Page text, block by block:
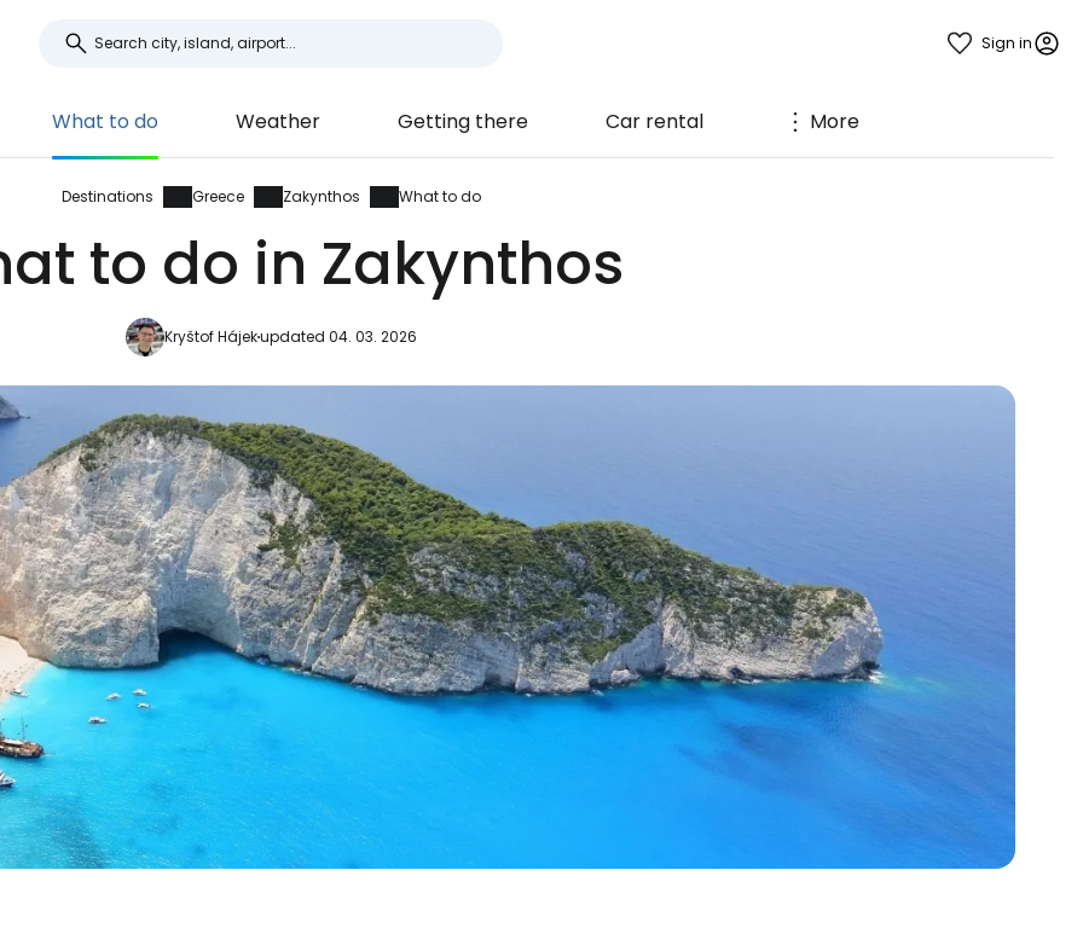
Sign in
What to do Weather Getting there Car rental More
Destinations Greece Zakynthos What to do
to do in Zakynthos
Kryštof Hájekupdated 04. 03. 2026